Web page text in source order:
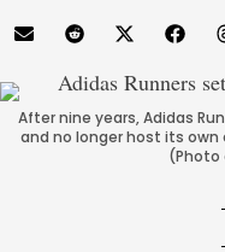
After nine years, Adidas
and no longer host its
(Photo